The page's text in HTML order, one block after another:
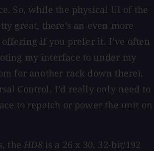
So, while the physical UI of the
great, there’s an even more
if you prefer it. I’ve often
my interface to under my
for another rack down there),
Control, I’d really only need to
to repatch or power the unit on
theHD8 is a 26 x 30, 32-bit/192